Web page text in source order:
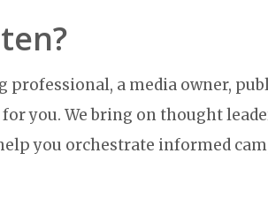
professional, a media owner,
you. We bring on thought
you orchestrate informed